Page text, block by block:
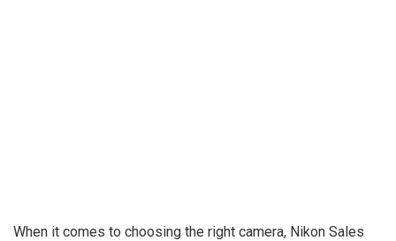
When it comes to choosing the right camera, Nikon Sales